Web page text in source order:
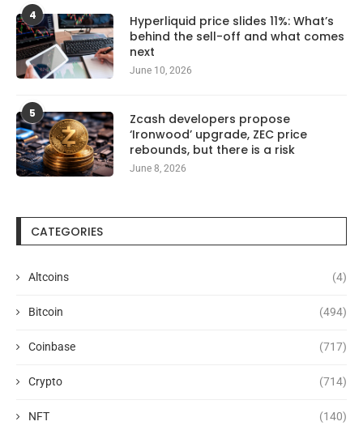
4
Hyperliquid price slides 11%: What’s
behind the sell-off and what comes
next
June 10, 2026
5
Zcash developers propose
‘Ironwood’ upgrade, ZEC price
rebounds, but there is a risk
June 8, 2026
CATEGORIES
Altcoins (4)
Bitcoin (494)
Coinbase (717)
Crypto (714)
NFT (140)